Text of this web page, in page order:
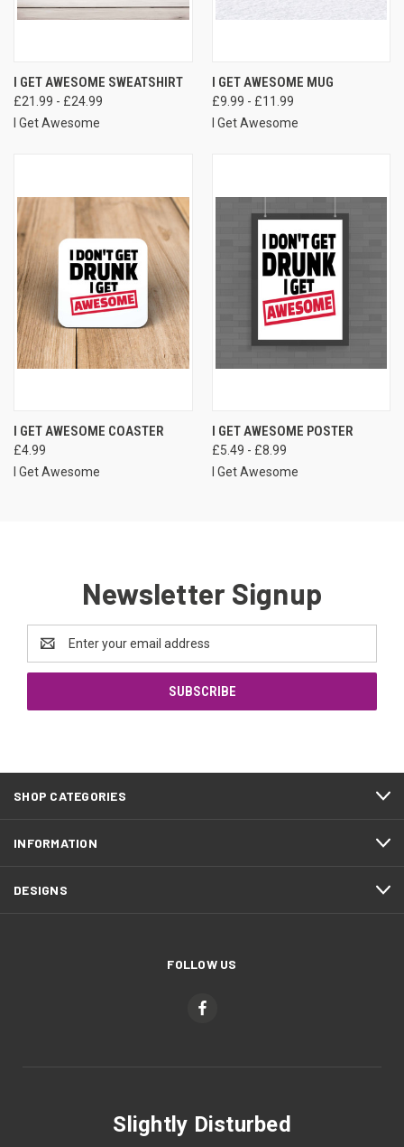
I GET AWESOME SWEATSHIRT
£21.99 - £24.99
I Get Awesome
I GET AWESOME MUG
£9.99 - £11.99
I Get Awesome
I GET AWESOME COASTER
£4.99
I Get Awesome
I GET AWESOME POSTER
£5.49 - £8.99
I Get Awesome
Newsletter Signup
Email
Address
SHOP CATEGORIES
INFORMATION
DESIGNS
FOLLOW US
Slightly Disturbed